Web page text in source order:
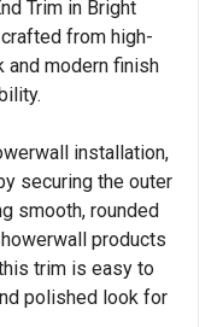
Trim in Bright
from high-
and modern finish
installation,
securing the outer
smooth, rounded
products
trim is easy to
polished look for